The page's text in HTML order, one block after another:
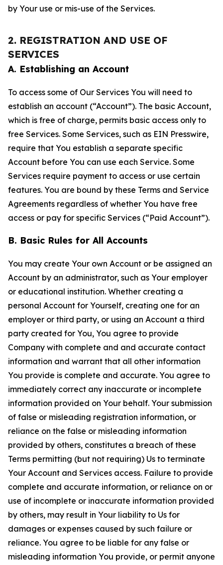
by Your use or mis-use of the Services.
2. REGISTRATION AND USE OF
SERVICES
A. Establishing an Account
To access some of Our Services You will need to
establish an account (“Account”). The basic Account,
which is free of charge, permits basic access only to
free Services. Some Services, such as EIN Presswire,
require that You establish a separate specific
Account before You can use each Service. Some
Services require payment to access or use certain
features. You are bound by these Terms and Service
Agreements regardless of whether You have free
access or pay for specific Services (“Paid Account”).
B. Basic Rules for All Accounts
You may create Your own Account or be assigned an
Account by an administrator, such as Your employer
or educational institution. Whether creating a
personal Account for Yourself, creating one for an
employer or third party, or using an Account a third
party created for You, You agree to provide
Company with complete and and accurate contact
information and warrant that all other information
You provide is complete and accurate. You agree to
immediately correct any inaccurate or incomplete
information provided on Your behalf. Your submission
of false or misleading registration information, or
reliance on the false or misleading information
provided by others, constitutes a breach of these
Terms permitting (but not requiring) Us to terminate
Your Account and Services access. Failure to provide
complete and accurate information, or reliance on or
use of incomplete or inaccurate information provided
by others, may result in Your liability to Us for
damages or expenses caused by such failure or
reliance. You agree to be liable for any false or
misleading information You provide, or permit anyone